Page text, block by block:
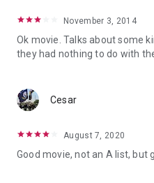
November 3, 2014
Ok movie. Talks about some
they had nothing to do with
Cesar
August 7, 2020
Good movie, not an A list, but